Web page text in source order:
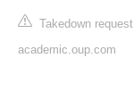
Takedown request
academic.oup.com